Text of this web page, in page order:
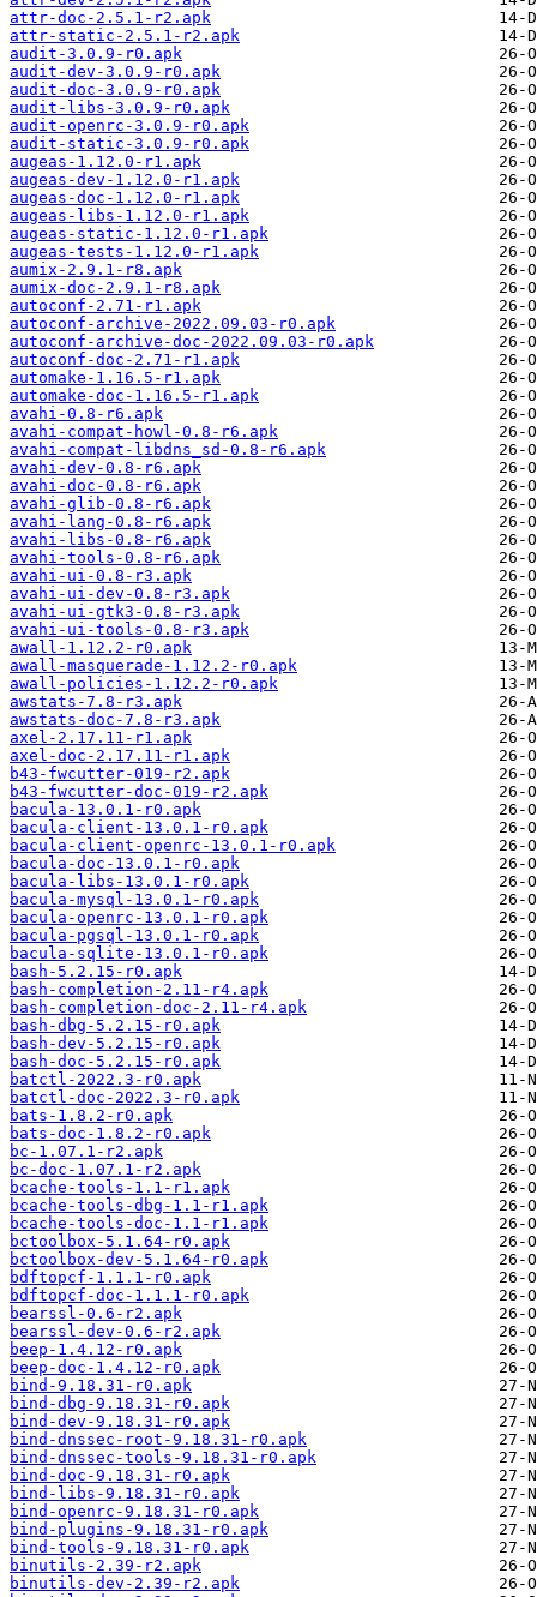
attr-doc-2.5.1-r2.apk
attr-static-2.5.1-r2.apk
audit-3.0.9-r0.apk
audit-dev-3.0.9-r0.apk
audit-doc-3.0.9-r0.apk
audit-libs-3.0.9-r0.apk
audit-openrc-3.0.9-r0.apk
audit-static-3.0.9-r0.apk
augeas-1.12.0-r1.apk
augeas-dev-1.12.0-r1.apk
augeas-doc-1.12.0-r1.apk
augeas-libs-1.12.0-r1.apk
augeas-static-1.12.0-r1.apk
augeas-tests-1.12.0-r1.apk
aumix-2.9.1-r8.apk
aumix-doc-2.9.1-r8.apk
autoconf-2.71-r1.apk
autoconf-archive-2022.09.03-r0.apk
autoconf-archive-doc-2022.09.03-r0.apk
autoconf-doc-2.71-r1.apk
automake-1.16.5-r1.apk
automake-doc-1.16.5-r1.apk
avahi-0.8-r6.apk
avahi-compat-howl-0.8-r6.apk
avahi-compat-libdns_sd-0.8-r6.apk
avahi-dev-0.8-r6.apk
avahi-doc-0.8-r6.apk
avahi-glib-0.8-r6.apk
avahi-lang-0.8-r6.apk
avahi-libs-0.8-r6.apk
avahi-tools-0.8-r6.apk
avahi-ui-0.8-r3.apk
avahi-ui-dev-0.8-r3.apk
avahi-ui-gtk3-0.8-r3.apk
avahi-ui-tools-0.8-r3.apk
awall-1.12.2-r0.apk
awall-masquerade-1.12.2-r0.apk
awall-policies-1.12.2-r0.apk
awstats-7.8-r3.apk
awstats-doc-7.8-r3.apk
axel-2.17.11-r1.apk
axel-doc-2.17.11-r1.apk
b43-fwcutter-019-r2.apk
b43-fwcutter-doc-019-r2.apk
bacula-13.0.1-r0.apk
bacula-client-13.0.1-r0.apk
bacula-client-openrc-13.0.1-r0.apk
bacula-doc-13.0.1-r0.apk
bacula-libs-13.0.1-r0.apk
bacula-mysql-13.0.1-r0.apk
bacula-openrc-13.0.1-r0.apk
bacula-pgsql-13.0.1-r0.apk
bacula-sqlite-13.0.1-r0.apk
bash-5.2.15-r0.apk
bash-completion-2.11-r4.apk
bash-completion-doc-2.11-r4.apk
bash-dbg-5.2.15-r0.apk
bash-dev-5.2.15-r0.apk
bash-doc-5.2.15-r0.apk
batctl-2022.3-r0.apk
batctl-doc-2022.3-r0.apk
bats-1.8.2-r0.apk
bats-doc-1.8.2-r0.apk
bc-1.07.1-r2.apk
bc-doc-1.07.1-r2.apk
bcache-tools-1.1-r1.apk
bcache-tools-dbg-1.1-r1.apk
bcache-tools-doc-1.1-r1.apk
bctoolbox-5.1.64-r0.apk
bctoolbox-dev-5.1.64-r0.apk
bdftopcf-1.1.1-r0.apk
bdftopcf-doc-1.1.1-r0.apk
bearssl-0.6-r2.apk
bearssl-dev-0.6-r2.apk
beep-1.4.12-r0.apk
beep-doc-1.4.12-r0.apk
bind-9.18.31-r0.apk
bind-dbg-9.18.31-r0.apk
bind-dev-9.18.31-r0.apk
bind-dnssec-root-9.18.31-r0.apk
bind-dnssec-tools-9.18.31-r0.apk
bind-doc-9.18.31-r0.apk
bind-libs-9.18.31-r0.apk
bind-openrc-9.18.31-r0.apk
bind-plugins-9.18.31-r0.apk
bind-tools-9.18.31-r0.apk
binutils-2.39-r2.apk
binutils-dev-2.39-r2.apk